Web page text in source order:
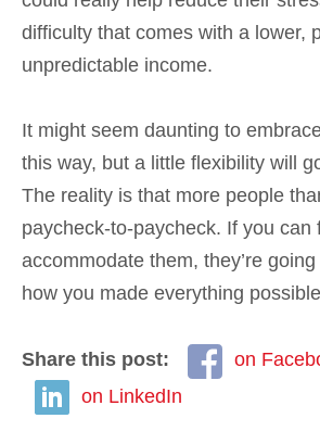
difficulty that comes with a lower,
unpredictable income.
It might seem daunting to
this way, but a little flexibility will
The reality is that more people
paycheck-to-paycheck. If you can
accommodate them, they’re
how you made everything
Share this post:
on
on LinkedIn